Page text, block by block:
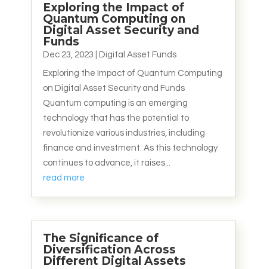
Exploring the Impact of
Quantum Computing on
Digital Asset Security and
Funds
Dec 23, 2023 Digital Asset Funds
Exploring the Impact of Quantum Computing
on Digital Asset Security and Funds
Quantum computing is an emerging
technology that has the potential to
revolutionize various industries, including
finance and investment. As this technology
continues to advance, it raises...
read more
The Significance of
Diversification Across
Different Digital Assets